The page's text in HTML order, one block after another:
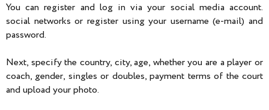
You can register and log in via your social media account.
social networks or register using your username (e-mail) and
password.
Next, specify the country, city, age, whether you are a player or
coach, gender, singles or doubles, payment terms of the court
and upload your photo.